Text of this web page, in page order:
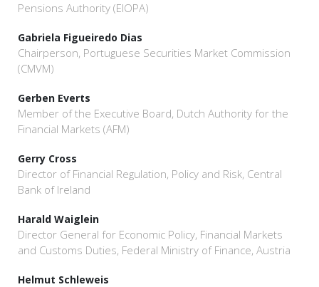
Pensions Authority (EIOPA)
Gabriela Figueiredo Dias
Chairperson, Portuguese Securities Market Commission
(CMVM)
Gerben Everts
Member of the Executive Board, Dutch Authority for the
Financial Markets (AFM)
Gerry Cross
Director of Financial Regulation, Policy and Risk, Central
Bank of Ireland
Harald Waiglein
Director General for Economic Policy, Financial Markets
and Customs Duties, Federal Ministry of Finance, Austria
Helmut Schleweis